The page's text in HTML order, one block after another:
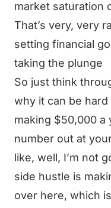
market saturation
That’s very, very
setting financial
taking the plunge
So just think
why it can be hard
making $50,000 a
number out at
like, well, I’m not
side hustle is
over here, which